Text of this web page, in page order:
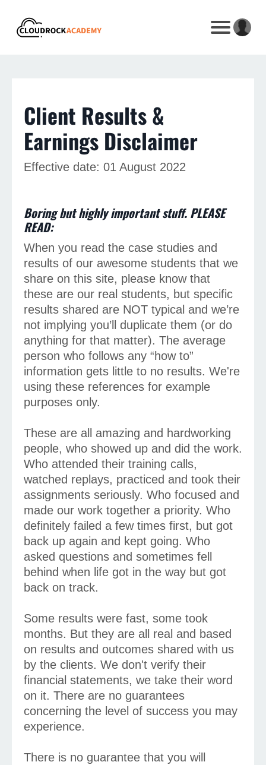
Client Results &
Earnings Disclaimer
Effective date: 01 August 2022
Boring but highly important stuff. PLEASE
READ:
When you read the case studies and
results of our awesome students that we
share on this site, please know that
these are our real students, but specific
results shared are NOT typical and we’re
not implying you’ll duplicate them (or do
anything for that matter). The average
person who follows any “how to”
information gets little to no results. We're
using these references for example
purposes only.
These are all amazing and hardworking
people, who showed up and did the work.
Who attended their training calls,
watched replays, practiced and took their
assignments seriously. Who focused and
made our work together a priority. Who
definitely failed a few times first, but got
back up again and kept going. Who
asked questions and sometimes fell
behind when life got in the way but got
back on track.
Some results were fast, some took
months. But they are all real and based
on results and outcomes shared with us
by the clients. We don't verify their
financial statements, we take their word
on it. There are no guarantees
concerning the level of success you may
experience.
There is no guarantee that you will